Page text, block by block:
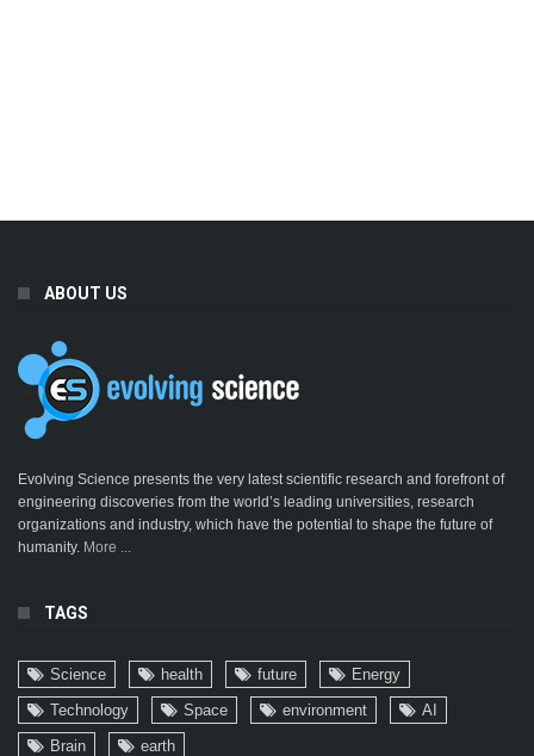
ABOUT US
Evolving Science presents the very latest scientific research and forefront of
engineering discoveries from the world’s leading universities, research
organizations and industry, which have the potential to shape the future of
humanity. More ...
TAGS
Science health future
Energy
Technology
Space environment
AI
Brain
earth